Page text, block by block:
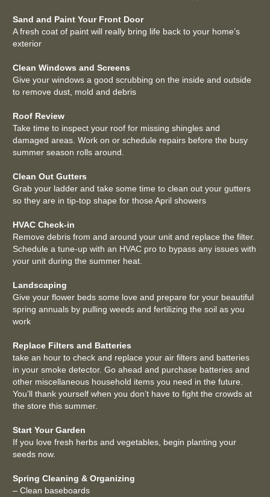
Sand and Paint Your Front Door
A fresh coat of paint will really bring life back to your home’s
exterior
Clean Windows and Screens
Give your windows a good scrubbing on the inside and outside
to remove dust, mold and debris
Roof Review
Take time to inspect your roof for missing shingles and
damaged areas. Work on or schedule repairs before the busy
summer season rolls around.
Clean Out Gutters
Grab your ladder and take some time to clean out your gutters
so they are in tip-top shape for those April showers
HVAC Check-in
Remove debris from and around your unit and replace the filter.
Schedule a tune-up with an HVAC pro to bypass any issues with
your unit during the summer heat.
Landscaping
Give your flower beds some love and prepare for your beautiful
spring annuals by pulling weeds and fertilizing the soil as you
work
Replace Filters and Batteries
take an hour to check and replace your air filters and batteries
in your smoke detector. Go ahead and purchase batteries and
other miscellaneous household items you need in the future.
You’ll thank yourself when you don’t have to fight the crowds at
the store this summer.
Start Your Garden
If you love fresh herbs and vegetables, begin planting your
seeds now.
Spring Cleaning & Organizing
– Clean baseboards